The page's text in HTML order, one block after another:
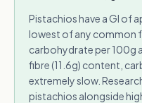
Pistachios have a GI of
lowest of any common
carbohydrate per 100g
fibre (11.6g) content,
extremely slow.
pistachios alongside